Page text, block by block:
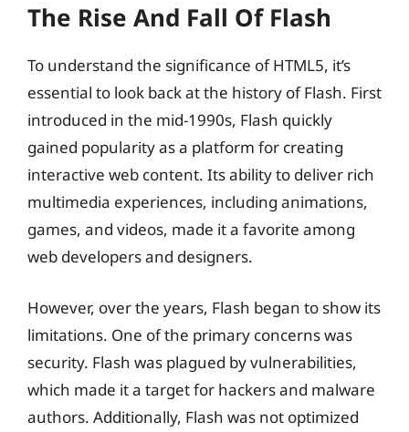
The Rise And Fall Of Flash
To understand the significance of HTML5, it’s
essential to look back at the history of Flash. First
introduced in the mid-1990s, Flash quickly
gained popularity as a platform for creating
interactive web content. Its ability to deliver rich
multimedia experiences, including animations,
games, and videos, made it a favorite among
web developers and designers.
However, over the years, Flash began to show its
limitations. One of the primary concerns was
security. Flash was plagued by vulnerabilities,
which made it a target for hackers and malware
authors. Additionally, Flash was not optimized